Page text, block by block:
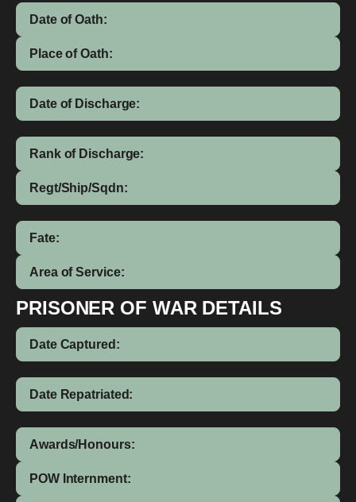
Date of Oath:
Place of Oath:
Date of Discharge:
Rank of Discharge:
Regt/Ship/Sqdn:
Fate:
Area of Service:
PRISONER OF WAR DETAILS
Date Captured:
Date Repatriated:
Awards/Honours:
POW Internment: